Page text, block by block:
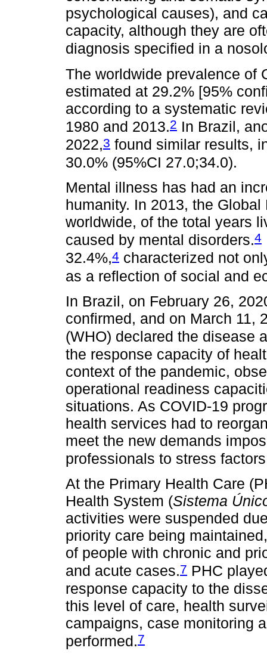
psychological causes), and
capacity, although they are
diagnosis specified in a
The worldwide prevalence of
estimated at 29.2% [95%
according to a systematic
1980 and 2013.2 In Brazil,
2022,3 found similar results,
30.0% (95%CI 27.0;34.0).
Mental illness has had an
humanity. In 2013, the
worldwide, of the total years
caused by mental disorders.4
32.4%,4 characterized not
as a reflection of social and
In Brazil, on February 26,
confirmed, and on March 11,
(WHO) declared the disease
the response capacity of
context of the pandemic,
operational readiness
situations. As COVID-19
health services had to
meet the new demands
professionals to stress
At the Primary Health Care
Health System (Sistema
activities were suspended
priority care being
of people with chronic and
and acute cases.7 PHC
response capacity to the
this level of care, health
campaigns, case monitoring
performed.7